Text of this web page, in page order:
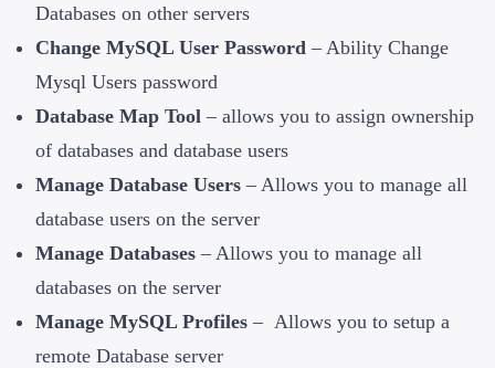
Databases on other servers
Change MySQL User Password – Ability Change
Mysql Users password
Database Map Tool – allows you to assign ownership
of databases and database users
Manage Database Users – Allows you to manage all
database users on the server
Manage Databases – Allows you to manage all
databases on the server
Manage MySQL Profiles – Allows you to setup a
remote Database server